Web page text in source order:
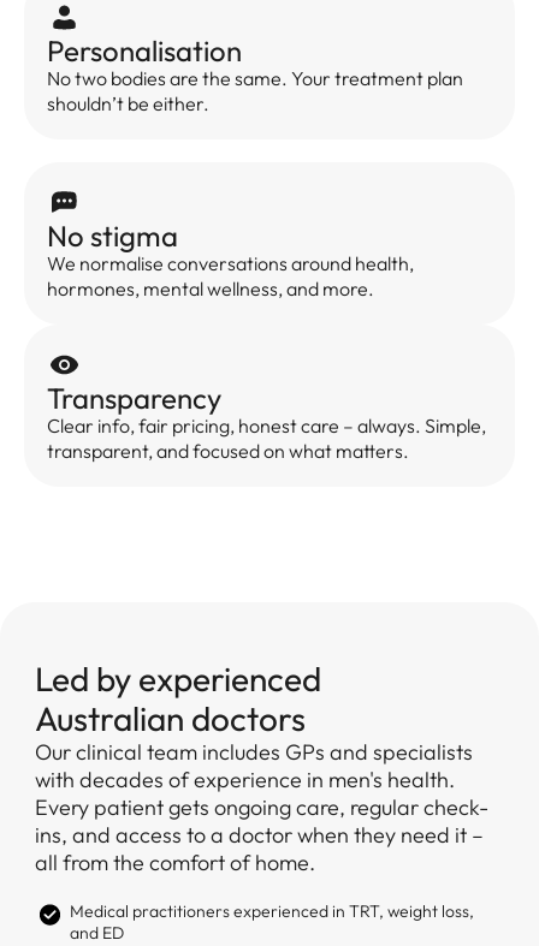
Personalisation
No two bodies are the same. Your treatment plan
shouldn’t be either.
No stigma
We normalise conversations around health,
hormones, mental wellness, and more.
Transparency
Clear info, fair pricing, honest care – always. Simple,
transparent, and focused on what matters.
Led by experienced
Australian doctors
Our clinical team includes GPs and specialists
with decades of experience in men's health.
Every patient gets ongoing care, regular check-
ins, and access to a doctor when they need it –
all from the comfort of home.
Medical practitioners experienced in TRT, weight loss,
and ED